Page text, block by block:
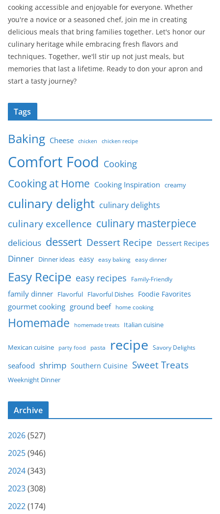
cooking accessible and enjoyable for everyone. Whether
you're a novice or a seasoned chef, join me in creating
delicious meals that bring families together. Let's honor our
culinary heritage while embracing fresh flavors and
techniques. Together, we'll stir up not just meals, but
memories that last a lifetime. Ready to don your apron and
start a tasty journey?
Tags
Baking Cheese chicken chicken recipe
Comfort Food Cooking
Cooking at Home Cooking Inspiration creamy
culinary delight culinary delights
culinary excellence culinary masterpiece
delicious dessert Dessert Recipe Dessert Recipes
Dinner Dinner ideas easy easy baking easy dinner
Easy Recipe easy recipes Family-Friendly
family dinner Flavorful Flavorful Dishes Foodie Favorites
gourmet cooking ground beef home cooking
Homemade homemade treats Italian cuisine
Mexican cuisine party food pasta recipe Savory Delights
seafood shrimp Southern Cuisine Sweet Treats
Weeknight Dinner
Archive
2026(527)
2025(946)
2024(343)
2023(308)
2022(174)